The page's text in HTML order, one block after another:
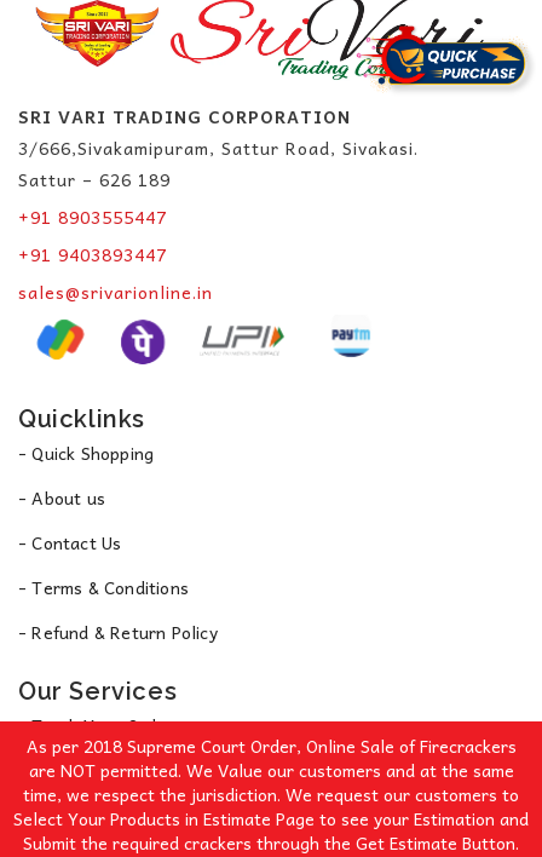
SRI VARI TRADING CORPORATION
3/666,Sivakamipuram, Sattur Road, Sivakasi.
Sattur – 626 189
+91 8903555447
+91 9403893447
sales@srivarionline.in
Quicklinks
- Quick Shopping
- About us
- Contact Us
- Terms & Conditions
- Refund & Return Policy
Our Services
- Track Your Order
- Privacy Policy
Signup for Our Great Offers!
As per 2018 Supreme Court Order, Online Sale of Firecrackers
are NOT permitted. We Value our customers and at the same
time, we respect the jurisdiction. We request our customers to
Select Your Products in Estimate Page to see your Estimation and
Submit the required crackers through the Get Estimate Button.